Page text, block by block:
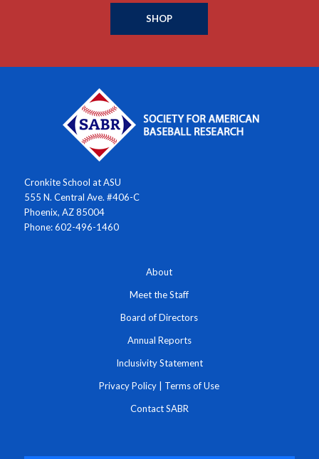
SHOP
Cronkite School at ASU
555 N. Central Ave. #406-C
Phoenix, AZ 85004
Phone: 602-496-1460
About
Meet the Staff
Board of Directors
Annual Reports
Inclusivity Statement
Privacy Policy Terms of Use
Contact SABR